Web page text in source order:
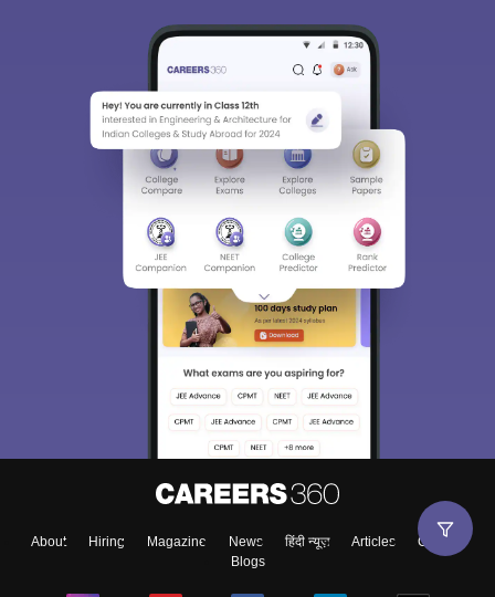
About Hiring Magazine News हिंदी न्यूज़ Articles
Contact
Blogs